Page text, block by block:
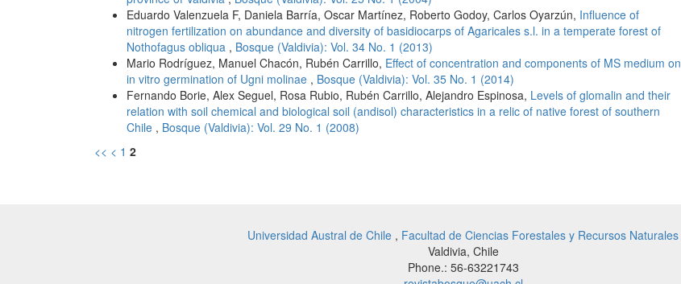
Eduardo Valenzuela F, Daniela Barría, Oscar Martínez, Roberto Godoy, Carlos Oyarzún, Influence of
nitrogen fertilization on abundance and diversity of basidiocarps of Agaricales s.l. in a temperate forest of
Nothofagus obliqua , Bosque (Valdivia): Vol. 34 No. 1 (2013)
Mario Rodríguez, Manuel Chacón, Rubén Carrillo, Effect of concentration and components of MS medium on
in vitro germination of Ugni molinae , Bosque (Valdivia): Vol. 35 No. 1 (2014)
Fernando Borie, Alex Seguel, Rosa Rubio, Rubén Carrillo, Alejandro Espinosa, Levels of glomalin and their
relation with soil chemical and biological soil (andisol) characteristics in a relic of native forest of southern
Chile , Bosque (Valdivia): Vol. 29 No. 1 (2008)
<< < 1 2
Universidad Austral de Chile , Facultad de Ciencias Forestales y Recursos Naturales
Valdivia, Chile
Phone.: 56-63221743